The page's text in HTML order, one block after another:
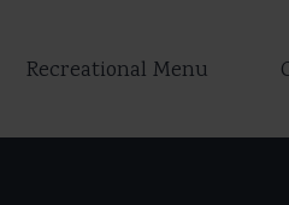
Recreational Menu